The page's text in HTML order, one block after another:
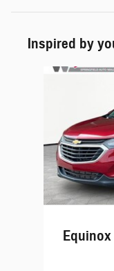
Inspired by
Equinox